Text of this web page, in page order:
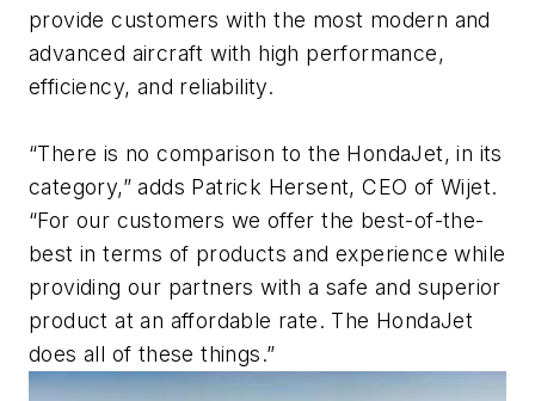
provide customers with the most modern and
advanced aircraft with high performance,
efficiency, and reliability.
“There is no comparison to the HondaJet, in its
category,” adds Patrick Hersent, CEO of Wijet.
“For our customers we offer the best-of-the-
best in terms of products and experience while
providing our partners with a safe and superior
product at an affordable rate. The HondaJet
does all of these things.”